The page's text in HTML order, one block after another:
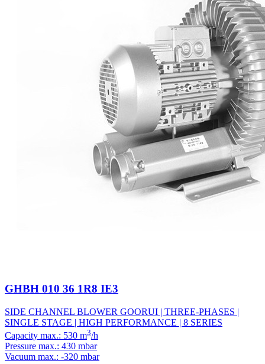
GHBH 010 36 1R8 IE3
SIDE CHANNEL BLOWER GOORUI | THREE-PHASES |
SINGLE STAGE | HIGH PERFORMANCE | 8 SERIES
Capacity max.: 530 m3/h
Pressure max.: 430 mbar
Vacuum max.: -320 mbar